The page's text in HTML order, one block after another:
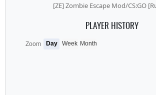
[ZE] Zombie Escape Mod/CS:GO
PLAYER HISTORY
Zoom Day Week Month